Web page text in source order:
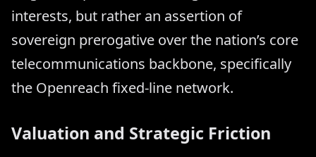
interests, but rather an assertion of
sovereign prerogative over the nation’s core
telecommunications backbone, specifically
the Openreach fixed-line network.
Valuation and Strategic Friction